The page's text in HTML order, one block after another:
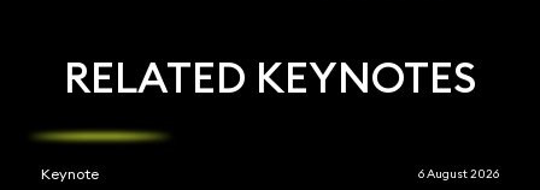
RELATED KEYNOTES
Keynote 6 August 2026